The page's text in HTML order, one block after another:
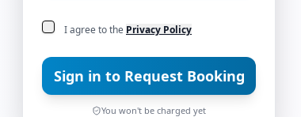
I agree to the Privacy Policy
Sign in to Request Booking
You won't be charged yet